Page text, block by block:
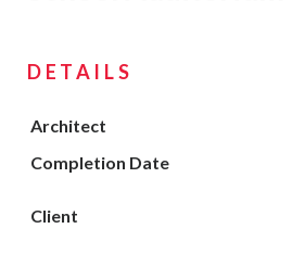
DETAILS
Architect
Completion Date
Client